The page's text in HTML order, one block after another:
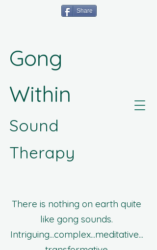
Gong
Within
Sound
Therapy
There is nothing on earth quite
like gong sounds.
Intriguing...complex...meditative...
Share